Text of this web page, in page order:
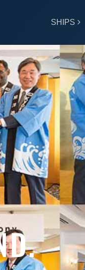
SHIPS